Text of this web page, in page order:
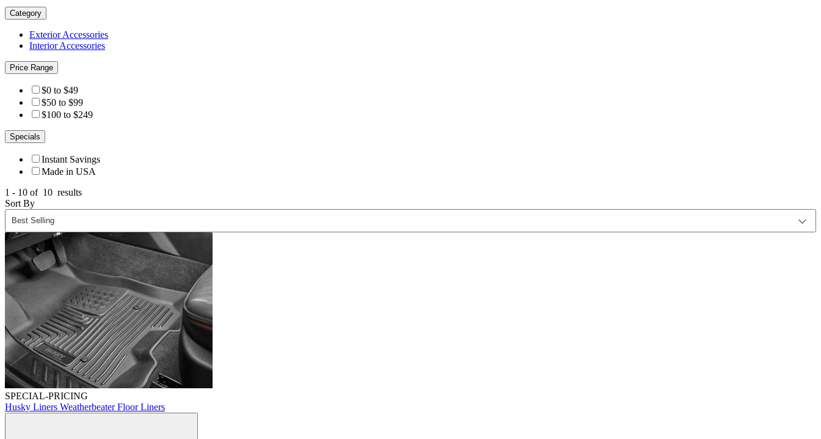
Category
Exterior Accessories
Interior Accessories
Price Range
$0 to $49
$50 to $99
$100 to $249
Specials
Instant Savings
Made in USA
1 - 10 of 10 results
Sort By
SPECIAL-PRICING
Husky Liners Weatherbeater Floor Liners